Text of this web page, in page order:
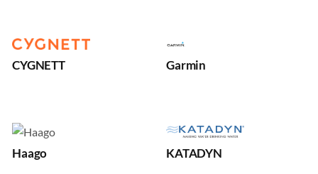
CYGNETT Garmin
Haago KATADYN